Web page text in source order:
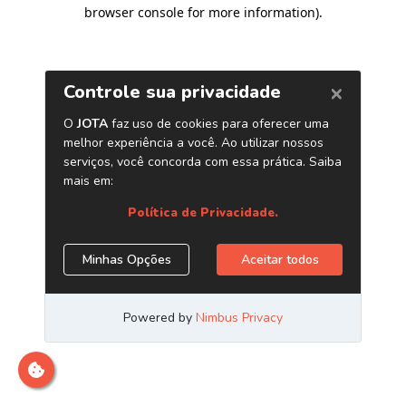
browser console for more information).